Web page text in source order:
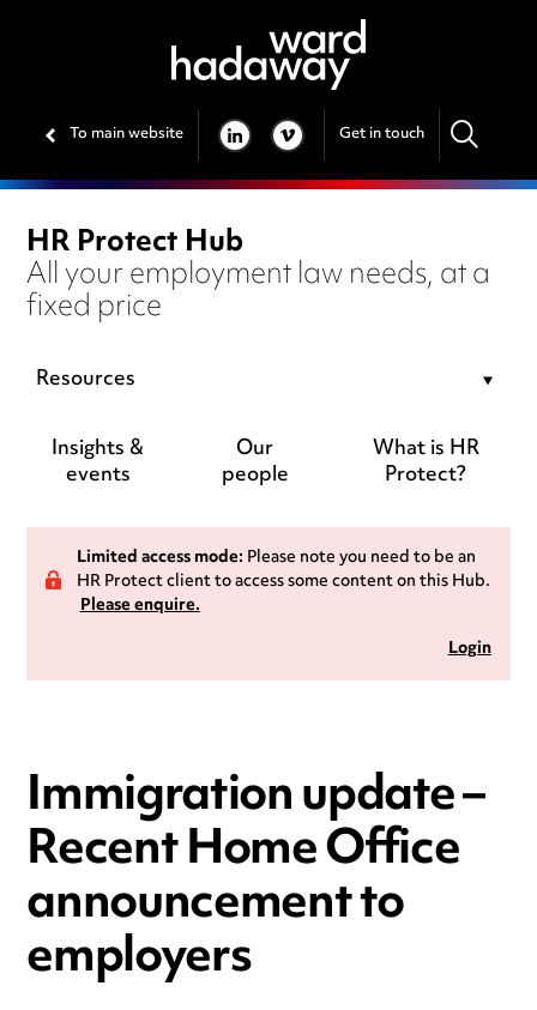
To main website LINKEDIN
VIMEO Get in touch
HR Protect Hub
All your employment law needs, at a
fixed price
Resources
Insights &
events
Our
people
What is HR
Protect?
Limited access mode:Please note you need to be an
HR Protect client to access some content on this Hub.
Please enquire.
Login
Immigration update –
Recent Home Office
announcement to
employers